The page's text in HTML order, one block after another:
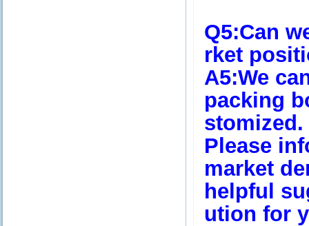
Q5:Can
rket
A5:We
packing
stomized.
Please
market
helpful
ution for